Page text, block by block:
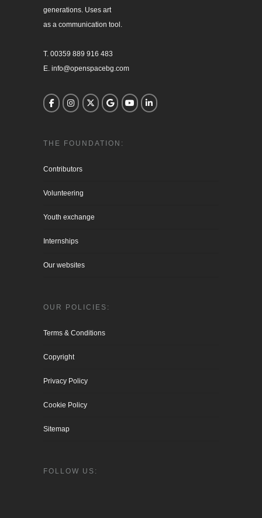
generations. Uses art
as a communication tool.
T. 00359 889 916 483
E. info@openspacebg.com
THE FOUNDATION:
Contributors
Volunteering
Youth exchange
Internships
Our websites
OUR POLICIES:
Terms & Conditions
Copyright
Privacy Policy
Cookie Policy
Sitemap
FOLLOW US: